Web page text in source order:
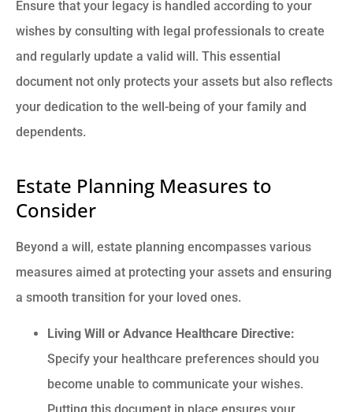
Ensure that your legacy is handled according to your
wishes by consulting with legal professionals to create
and regularly update a valid will. This essential
document not only protects your assets but also reflects
your dedication to the well-being of your family and
dependents.
Estate Planning Measures to
Consider
Beyond a will, estate planning encompasses various
measures aimed at protecting your assets and ensuring
a smooth transition for your loved ones.
Living Will or Advance Healthcare Directive:
Specify your healthcare preferences should you
become unable to communicate your wishes.